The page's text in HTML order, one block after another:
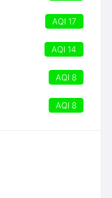
AQI 17
AQI 14
AQI 8
AQI 8